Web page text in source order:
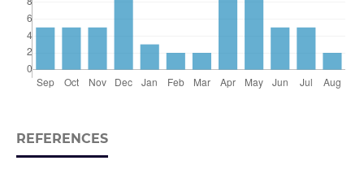
REFERENCES